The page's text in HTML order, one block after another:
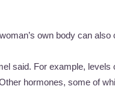
own body can
said. For example, levels
hormones, some of